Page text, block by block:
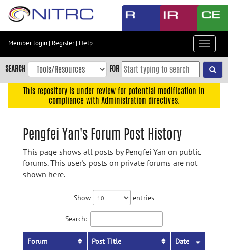
Skip
content
Skip
to
navigation
Member login | Register| Help
Toggle
SEARCH FOR
This repository is under review for potential modification in
compliance with Administration directives.
Pengfei Yan's Forum Post History
This page shows all posts by Pengfei Yan on public
forums. This user's posts on private forums are not
shown here.
Show entries
Search:
Forum Post Title Date